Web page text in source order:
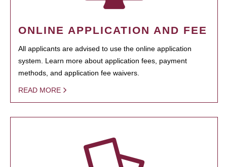
ONLINE APPLICATION AND FEE
All applicants are advised to use the online application
system. Learn more about application fees, payment
methods, and application fee waivers.
READ MORE